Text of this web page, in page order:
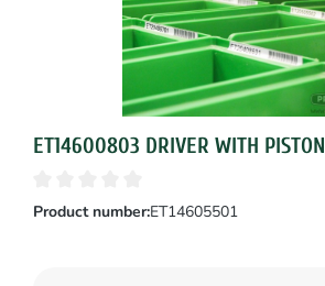
ET14600803 DRIVER WITH PISTON
Product number:ET14605501